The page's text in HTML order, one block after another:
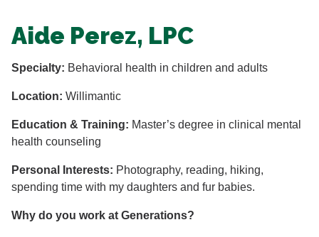
Aide Perez, LPC
Specialty: Behavioral health in children and adults
Location: Willimantic
Education & Training: Master’s degree in clinical mental
health counseling
Personal Interests: Photography, reading, hiking,
spending time with my daughters and fur babies.
Why do you work at Generations?